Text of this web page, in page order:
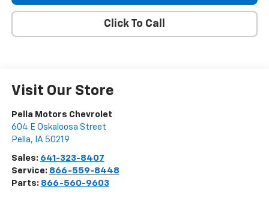
Click To Call
Visit Our Store
Pella Motors Chevrolet
604 E Oskaloosa Street
Pella, IA 50219
Sales: 641-323-8407
Service: 866-559-8448
Parts: 866-560-9603